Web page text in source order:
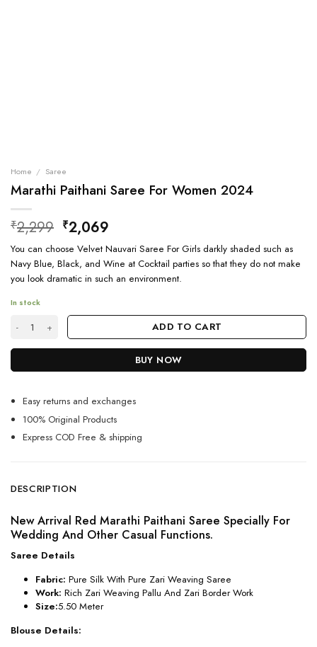
Home / Saree
Marathi Paithani Saree For Women 2024
₹2,299 Original
price
was:
₹2,299.
₹2,069
price
is:
₹2,069.
You can choose Velvet Nauvari Saree For Girls darkly shaded such as
Navy Blue, Black, and Wine at Cocktail parties so that they do not make
you look dramatic in such an environment.
In stock
Marathi Paithani Saree For Women 2024 quantity
ADD TO CART
BUY NOW
Easy returns and exchanges
100% Original Products
Express COD Free & shipping
DESCRIPTION
New Arrival Red Marathi Paithani Saree Specially For
Wedding And Other Casual Functions.
Saree Details
Fabric: Pure Silk With Pure Zari Weaving Saree
Work: Rich Zari Weaving Pallu And Zari Border Work
Size:5.50 Meter
Blouse Details: